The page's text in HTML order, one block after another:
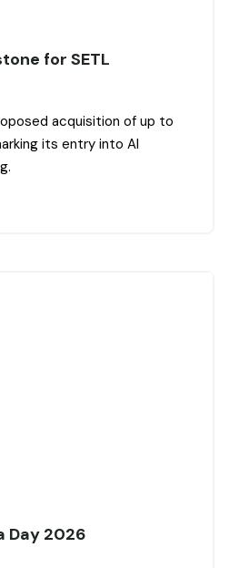
for SETL
acquisition of up to
its entry into AI
Day 2026